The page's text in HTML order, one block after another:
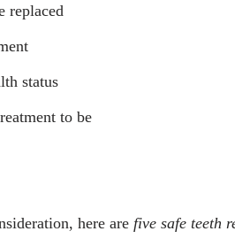
replaced
status
to be
here are five safe teeth